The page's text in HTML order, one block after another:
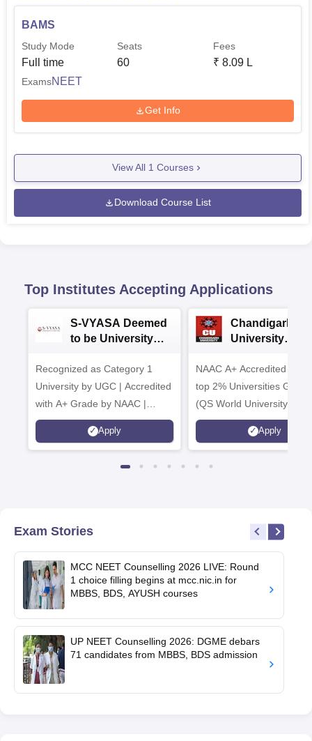
BAMS
Study Mode
Full time
Seats
60
Fees
₹ 8.09 L
ExamsNEET
Get Info
View All 1 Courses
Download Course List
Top Institutes Accepting Applications
S-VYASA Deemed
to be University
2026
Recognized as Category 1
University by UGC | Accredited
with A+ Grade by NAAC |
Scholarships available
Apply
Chandigarh
University
NAAC A+ Accredited |
top 2% Universities
(QS World University
2026)
Apply
Exam Stories
MCC NEET Counselling 2026 LIVE: Round
1 choice filling begins at mcc.nic.in for
MBBS, BDS, AYUSH courses
UP NEET Counselling 2026: DGME debars
71 candidates from MBBS, BDS admission